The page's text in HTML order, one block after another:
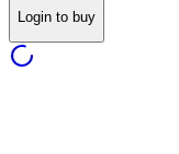
Login to buy